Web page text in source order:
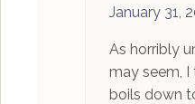
January 31,
As horribly
may seem,
boils down